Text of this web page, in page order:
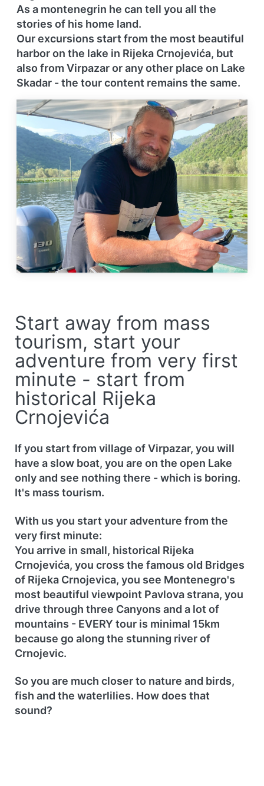
As a montenegrin he can tell you all the
stories of his home land.
Our excursions start from the most beautiful
harbor on the lake in Rijeka Crnojevića, but
also from Virpazar or any other place on Lake
Skadar - the tour content remains the same.
Start away from mass
tourism, start your
adventure from very first
minute - start from
historical Rijeka
Crnojevića
If you start from village of Virpazar, you will
have a slow boat, you are on the open Lake
only and see nothing there - which is boring.
It's mass tourism.
With us you start your adventure from the
very first minute:
You arrive in small, historical Rijeka
Crnojevića, you cross the famous old Bridges
of Rijeka Crnojevica, you see Montenegro's
most beautiful viewpoint Pavlova strana, you
drive through three Canyons and a lot of
mountains - EVERY tour is minimal 15km
because go along the stunning river of
Crnojevic.
So you are much closer to nature and birds,
fish and the waterlilies. How does that
sound?